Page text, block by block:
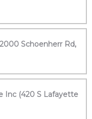
Schoenherr Rd,
Inc (420 S Lafayette